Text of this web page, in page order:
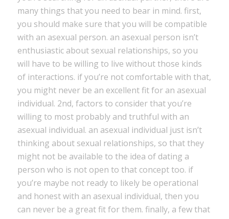
many things that you need to bear in mind. first,
you should make sure that you will be compatible
with an asexual person. an asexual person isn’t
enthusiastic about sexual relationships, so you
will have to be willing to live without those kinds
of interactions. if you’re not comfortable with that,
you might never be an excellent fit for an asexual
individual. 2nd, factors to consider that you’re
willing to most probably and truthful with an
asexual individual. an asexual individual just isn’t
thinking about sexual relationships, so that they
might not be available to the idea of dating a
person who is not open to that concept too. if
you’re maybe not ready to likely be operational
and honest with an asexual individual, then you
can never be a great fit for them. finally, a few that